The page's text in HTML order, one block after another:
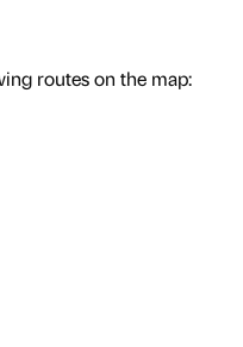
routes on the map: